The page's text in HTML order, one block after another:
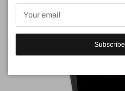
Subscribe